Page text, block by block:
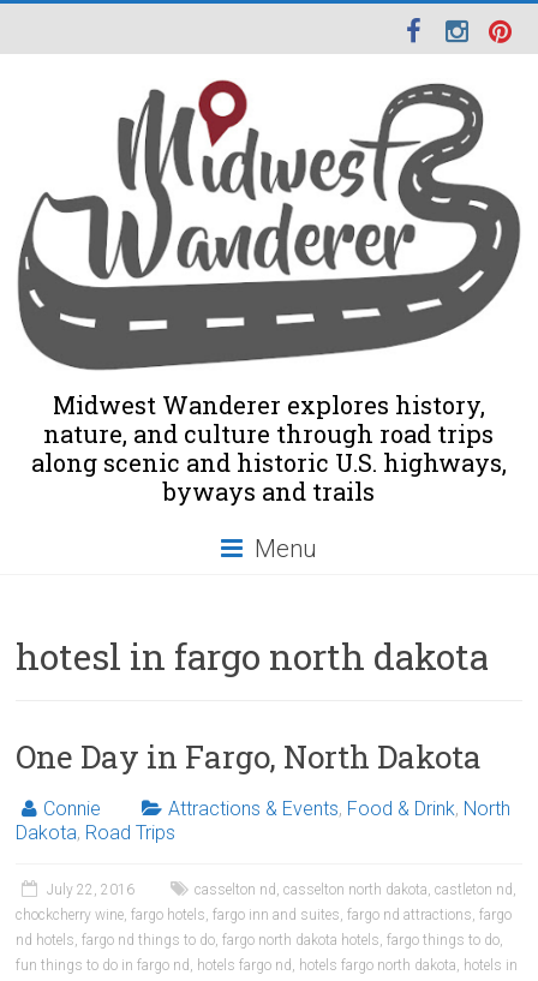
Midwest Wanderer explores history,
nature, and culture through road trips
along scenic and historic U.S. highways,
byways and trails
Menu
hotesl in fargo north dakota
One Day in Fargo, North Dakota
Connie Attractions & Events, Food & Drink, North
Dakota, Road Trips
July 22, 2016 casselton nd ,casselton north dakota,castleton nd ,
chockcherry wine,fargo hotels,fargo inn and suites,fargo nd attractions,fargo
nd hotels,fargo nd things to do,fargo north dakota hotels,fargo things to do,
fun things to do in fargo nd , hotels fargo nd , hotels fargo north dakota, hotels in